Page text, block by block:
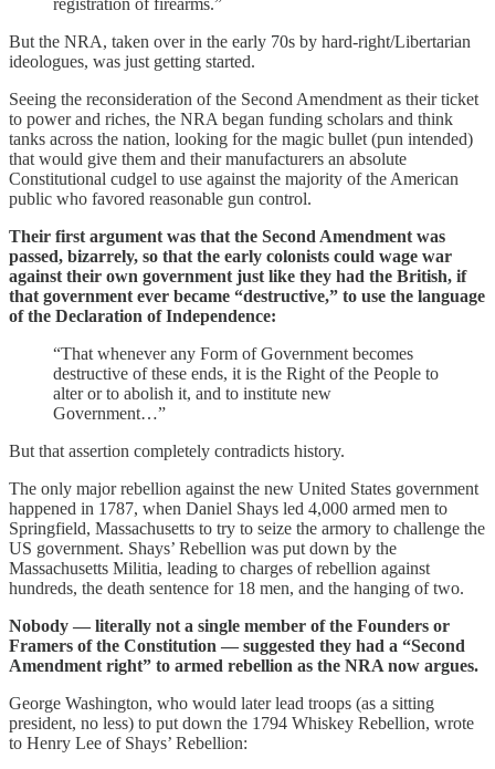
But the NRA, taken over in the early 70s by hard-right/Libertarian
ideologues, was just getting started.
Seeing the reconsideration of the Second Amendment as their ticket
to power and riches, the NRA began funding scholars and think
tanks across the nation, looking for the magic bullet (pun intended)
that would give them and their manufacturers an absolute
Constitutional cudgel to use against the majority of the American
public who favored reasonable gun control.
Their first argument was that the Second Amendment was
passed, bizarrely, so that the early colonists could wage war
against their own government just like they had the British, if
that government ever became “destructive,” to use the language
of the Declaration of Independence:
“That whenever any Form of Government becomes
destructive of these ends, it is the Right of the People to
alter or to abolish it, and to institute new
Government…”
But that assertion completely contradicts history.
The only major rebellion against the new United States government
happened in 1787, when Daniel Shays led 4,000 armed men to
Springfield, Massachusetts to try to seize the armory to challenge the
US government. Shays’ Rebellion was put down by the
Massachusetts Militia, leading to charges of rebellion against
hundreds, the death sentence for 18 men, and the hanging of two.
Nobody — literally not a single member of the Founders or
Framers of the Constitution — suggested they had a “Second
Amendment right” to armed rebellion as the NRA now argues.
George Washington, who would later lead troops (as a sitting
president, no less) to put down the 1794 Whiskey Rebellion, wrote
to Henry Lee of Shays’ Rebellion: